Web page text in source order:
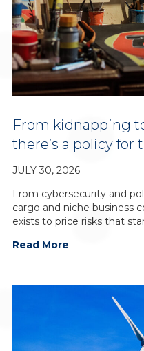
From kidnapping
there’s a policy for
JULY 30, 2026
From cybersecurity and
cargo and niche business
exists to price risks that
Read More